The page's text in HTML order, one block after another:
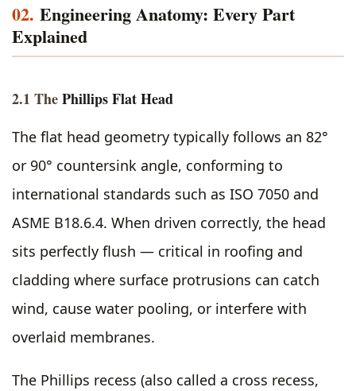
02. Engineering Anatomy: Every Part
Explained
2.1 ThePhillips Flat Head
The flat head geometry typically follows an 82°
or 90° countersink angle, conforming to
international standards such as ISO 7050 and
ASME B18.6.4. When driven correctly, the head
sits perfectly flush — critical in roofing and
cladding where surface protrusions can catch
wind, cause water pooling, or interfere with
overlaid membranes.
The Phillips recess (also called a cross recess,